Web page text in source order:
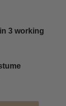
3 working